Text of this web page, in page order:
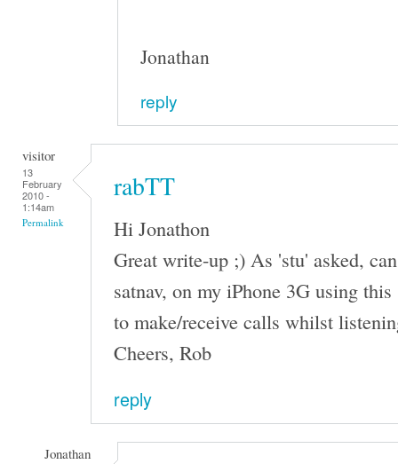
Jonathan
reply
visitor
13
February
2010 -
1:14am
Permalink
rabTT
Hi Jonathon
Great write-up ;) As 'stu' asked,
satnav, on my iPhone 3G using
to make/receive calls whilst
Cheers, Rob
reply
Jonathan